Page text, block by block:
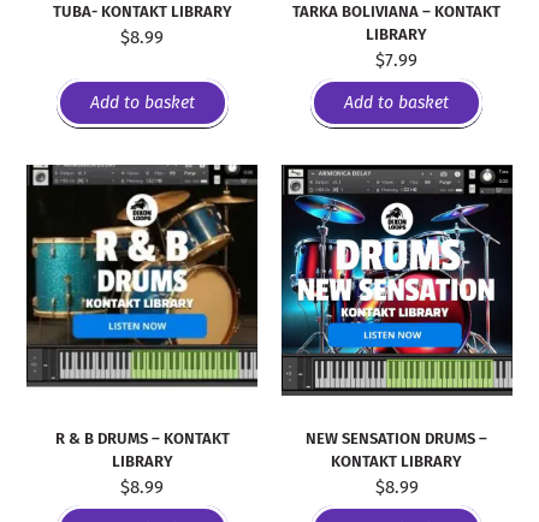
TUBA- KONTAKT LIBRARY
$8.99
Add to basket
TARKA BOLIVIANA – KONTAKT
LIBRARY
$7.99
Add to basket
R & B DRUMS – KONTAKT
LIBRARY
$8.99
NEW SENSATION DRUMS –
KONTAKT LIBRARY
$8.99